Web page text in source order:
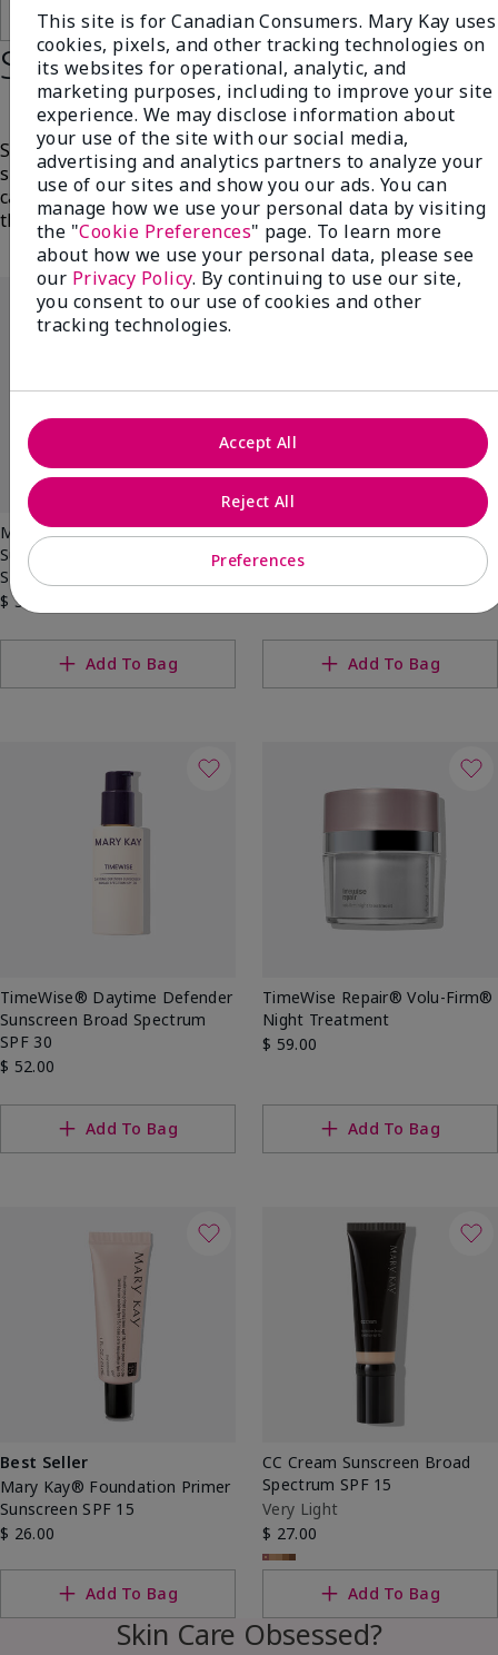
Add To Bag Add To Bag
Step 5: Protect
Shield your skin from harsh UV rays with broad-
spectrum protection. Sun exposure is one of the leading
causes of premature aging, so apply each morning as
the last step in your daily skin care routine.
Mary Kay® Mineral Facial
Sunscreen Broad Spectrum
SPF 30
$ 34.00
Add To Bag
Best Seller
Mary Kay® Sunscreen Broad
Add To Bag
TimeWise® Daytime Defender
Sunscreen Broad Spectrum
SPF 30
$ 52.00
Add To Bag
TimeWise Repair® Volu-Firm®
Night Treatment
$ 59.00
Add To Bag
Best Seller
Mary Kay® Foundation Primer
Sunscreen SPF 15
$ 26.00
Add To Bag
CC Cream Sunscreen Broad
Spectrum SPF 15
Very Light
$ 27.00
Add To Bag
Skin Care Obsessed?
This site is for Canadian Consumers. Mary Kay uses
cookies, pixels, and other tracking technologies on
its websites for operational, analytic, and
marketing purposes, including to improve your site
experience. We may disclose information about
your use of the site with our social media,
advertising and analytics partners to analyze your
use of our sites and show you our ads. You can
manage how we use your personal data by visiting
the "Cookie Preferences" page. To learn more
about how we use your personal data, please see
our Privacy Policy. By continuing to use our site,
you consent to our use of cookies and other
tracking technologies.
Preferences
Reject All
Accept All